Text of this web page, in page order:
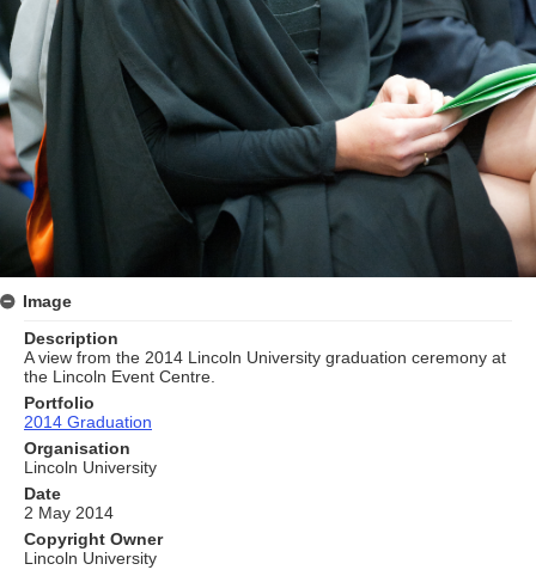
Image
Description
A view from the 2014 Lincoln University graduation ceremony at
the Lincoln Event Centre.
Portfolio
2014 Graduation
Organisation
Lincoln University
Date
2 May 2014
Copyright Owner
Lincoln University